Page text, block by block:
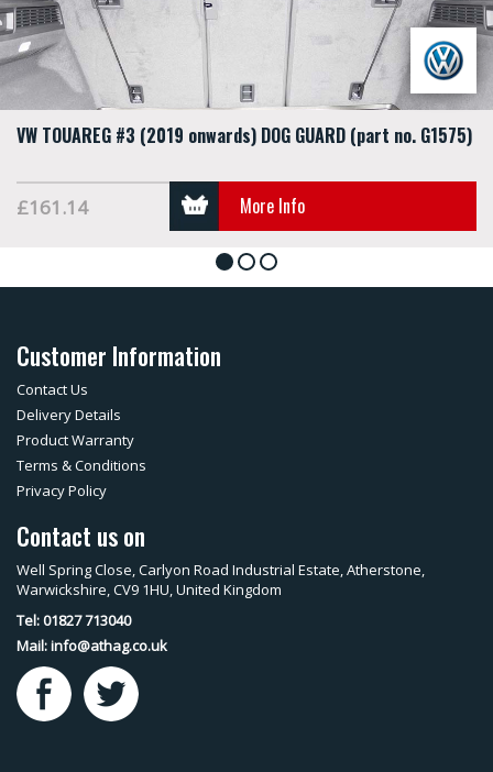
VW TOUAREG #3 (2019 onwards) DOG GUARD (part no. G1575)
£161.14 More Info
1 2 3
Customer Information
Contact Us
Delivery Details
Product Warranty
Terms & Conditions
Privacy Policy
Contact us on
Well Spring Close, Carlyon Road Industrial Estate, Atherstone,
Warwickshire, CV9 1HU, United Kingdom
Tel: 01827 713040
Mail:info@athag.co.uk